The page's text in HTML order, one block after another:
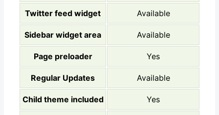
Twitter feed widget Available
Sidebar widget area Available
Page preloader Yes
Regular Updates Available
Child theme included Yes